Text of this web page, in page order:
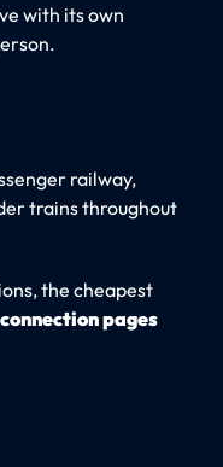
with its own
railway,
trains throughout
the cheapest
pages